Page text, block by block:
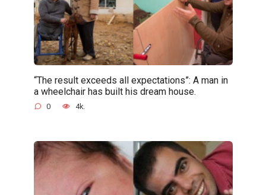
“The result exceeds all expectations”: A man in
a wheelchair has built his dream house.
0 4k.